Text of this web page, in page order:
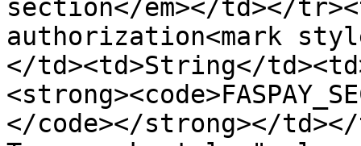
section</em></td></
authorization<mark
</td><td>String</
</code></strong></